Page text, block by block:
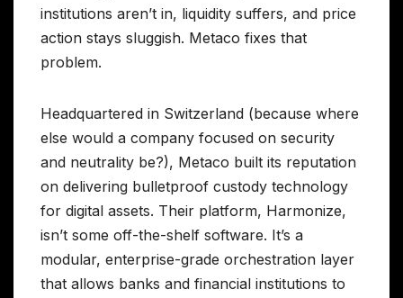
institutions aren’t in, liquidity suffers, and price
action stays sluggish. Metaco fixes that
problem.
Headquartered in Switzerland (because where
else would a company focused on security
and neutrality be?), Metaco built its reputation
on delivering bulletproof custody technology
for digital assets. Their platform, Harmonize,
isn’t some off-the-shelf software. It’s a
modular, enterprise-grade orchestration layer
that allows banks and financial institutions to